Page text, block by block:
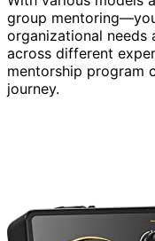
group
organizational needs
across different
mentorship program
journey.